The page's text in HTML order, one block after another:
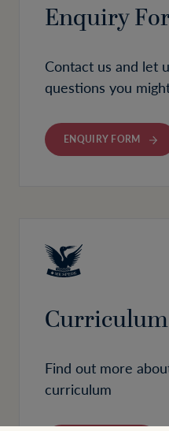
Enquiry
Contact us and let
questions you
ENQUIRY FORM
Curriculum
Find out more
curriculum